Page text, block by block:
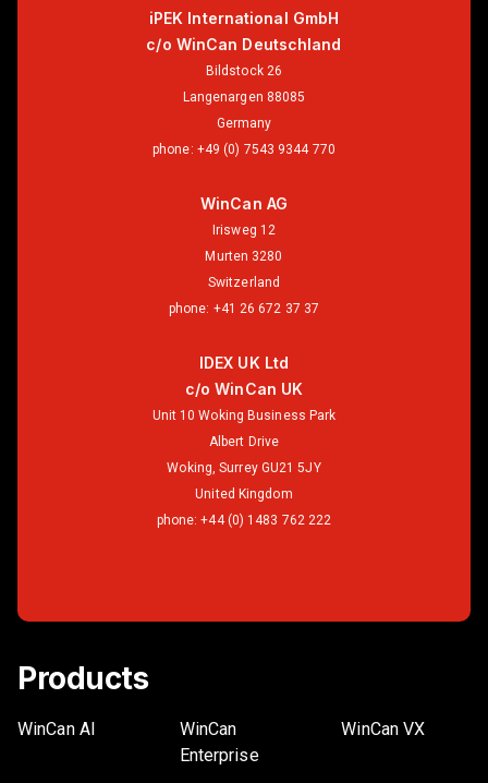
iPEK International GmbH
c/o WinCan Deutschland
Bildstock 26
Langenargen 88085
Germany
phone: +49 (0) 7543 9344 770
WinCan AG
Irisweg 12
Murten 3280
Switzerland
phone: +41 26 672 37 37
IDEX UK Ltd
c/o WinCan UK
Unit 10 Woking Business Park
Albert Drive
Woking, Surrey GU21 5JY
United Kingdom
phone:+44 (0) 1483 762 222
Products
WinCan AI
WinCan
Enterprise
WinCan VX